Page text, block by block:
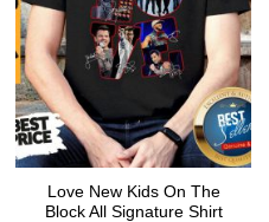
Love New Kids On The
Block All Signature Shirt